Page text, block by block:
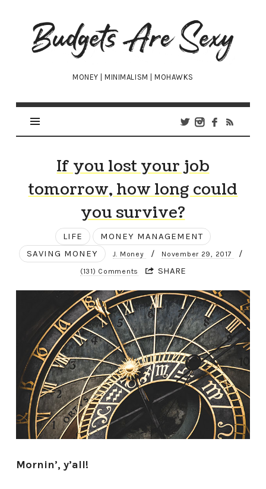
Budgets
Are
Sexy
MONEY | MINIMALISM | MOHAWKS
If you lost your job
tomorrow, how long could
you survive?
LIFE
MONEY MANAGEMENT
SAVING MONEY
J. Money / November 29, 2017 /
(131) Comments SHARE
Mornin’, y’all!